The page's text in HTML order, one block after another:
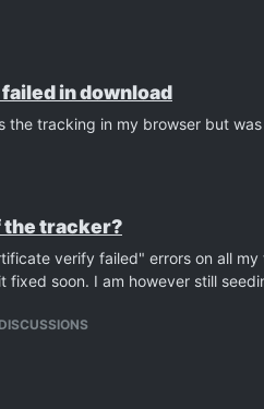
in download
the tracking in my browser but
the tracker?
verify failed" errors on all
fixed soon. I am however still